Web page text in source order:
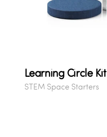
Learning Circle Kit
STEM Space Starters